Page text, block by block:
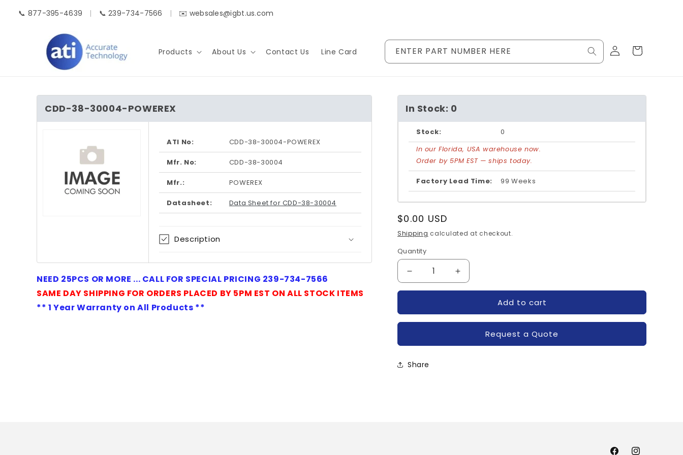
content
📞 877-395-4639 | 📞 239-734-7566 | ✉️ websales@igbt.us.com
Products About Us Contact Us Line Card ENTER PART NUMBER HERE
Log
in
Cart
CDD-38-30004-POWEREX
information
ATI No: CDD-38-30004-POWEREX
Mfr. No: CDD-38-30004
Mfr.: POWEREX
Datasheet: Data Sheet for CDD-38-30004
Description
NEED 25PCS OR MORE ... CALL FOR SPECIAL PRICING 239-734-7566
SAME DAY SHIPPING FOR ORDERS PLACED BY 5PM EST ON ALL STOCK ITEMS
** 1 Year Warranty on All Products **
In Stock: 0
Stock: 0
In our Florida, USA warehouse now.
Order by 5PM EST — ships today.
Factory Lead Time: 99 Weeks
Regular
price
$0.00 USD
Shipping calculated at checkout.
Quantity
Quantity
Decrease
quantity
Increase
quantity
POWEREX
Add to cart
Request a Quote
Share